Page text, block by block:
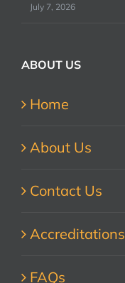
July 7, 2026
ABOUT US
Home
About Us
Contact Us
Accreditations
FAQs